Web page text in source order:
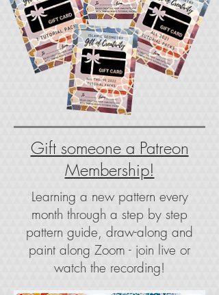
Gift someone a Patreon
Membership!
Learning a new pattern every
month through a step by step
pattern guide, draw-along and
paint along Zoom - join live or
watch the recording!